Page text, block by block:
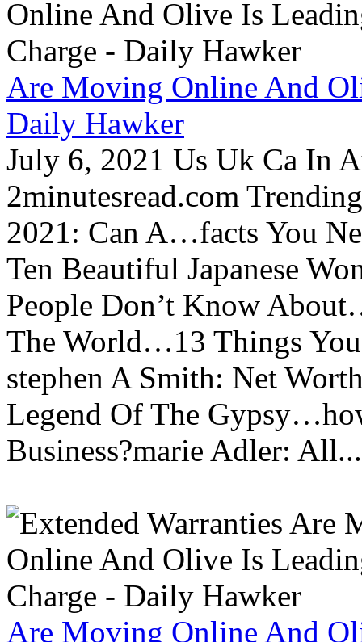
Are Moving Online And
Daily Hawker
July 6, 2021 Us Uk Ca In
2minutesread.com
2021: Can A…facts You
Ten Beautiful Japanese
People Don’t Know
The World…13 Things
stephen A Smith: Net
Legend Of The
Business?marie Adler: All...
Are Moving Online And